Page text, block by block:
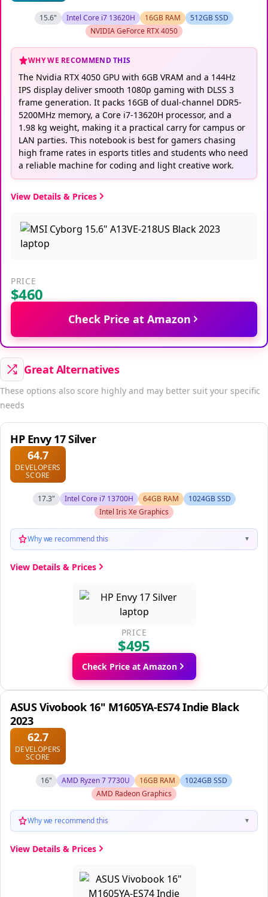
15.6" Intel Core i7 13620H 16GB RAM
512GB SSD
NVIDIA GeForce RTX 4050
WHY WE RECOMMEND THIS
The Nvidia RTX 4050 GPU with 6GB VRAM and a 144Hz
IPS display deliver smooth 1080p gaming with DLSS 3
frame generation. It packs 16GB of dual-channel DDR5-
5200MHz memory, a Core i7-13620H processor, and a
1.98 kg weight, making it a practical carry for campus or
LAN parties. This notebook is best for gamers chasing
high frame rates in esports titles and students who need
a reliable machine for coding and light creative work.
View Details & Prices
PRICE
$460
Check Price at Amazon
Great Alternatives
These options also score highly and may better suit your specific
needs
HP Envy 17 Silver
64.7
DEVELOPERS
SCORE
17.3" Intel Core i7 13700H 64GB RAM
1024GB SSD
Intel Iris Xe Graphics
Why we recommend this ▼
View Details & Prices
PRICE
$495
Check Price at Amazon
ASUS Vivobook 16" M1605YA-ES74 Indie Black
2023
62.7
DEVELOPERS
SCORE
16" AMD Ryzen 7 7730U 16GB RAM
1024GB SSD
AMD Radeon Graphics
Why we recommend this ▼
View Details & Prices